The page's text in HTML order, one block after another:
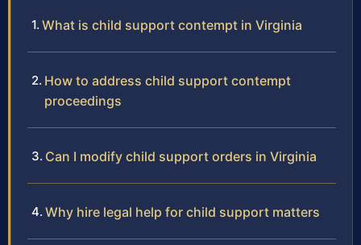
What is child support contempt in Virginia
How to address child support contempt
proceedings
Can I modify child support orders in Virginia
Why hire legal help for child support matters